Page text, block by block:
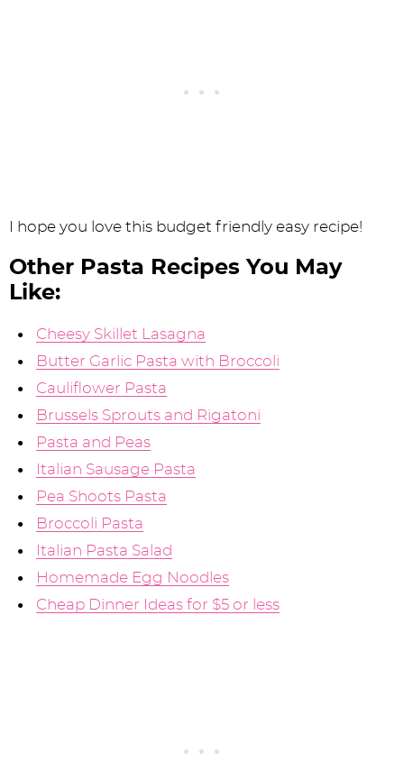
I hope you love this budget friendly easy recipe!
Other Pasta Recipes You May
Like:
Cheesy Skillet Lasagna
Butter Garlic Pasta with Broccoli
Cauliflower Pasta
Brussels Sprouts and Rigatoni
Pasta and Peas
Italian Sausage Pasta
Pea Shoots Pasta
Broccoli Pasta
Italian Pasta Salad
Homemade Egg Noodles
Cheap Dinner Ideas for $5 or less